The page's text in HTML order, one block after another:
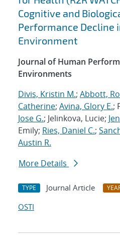
Cognitive and
Performance Decline
Environment
Journal of Human
Environments
Divis, Kristin M.; Abbott,
Catherine; Avina, Glory E.;
Jose G.; Jelinkova, Lucie;
Emily; Ries, Daniel C.;
Austin R.
More Details
TYPE Journal Article
OSTI